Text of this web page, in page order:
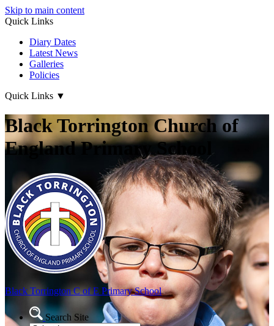
Skip to main content
Quick Links
Diary Dates
Latest News
Galleries
Policies
Quick Links ▼
Black Torrington Church of
England Primary School
Black TorringtonC of E Primary School
Search Site